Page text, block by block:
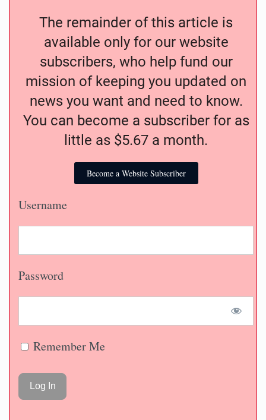
The remainder of this article is
available only for our website
subscribers, who help fund our
mission of keeping you updated on
news you want and need to know.
You can become a subscriber for as
little as $5.67 a month.
Become a Website Subscriber
Username
Password
Remember Me